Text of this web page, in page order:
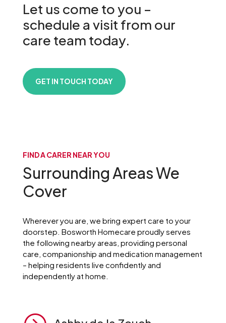
Let us come to you –
schedule a visit from our
care team today.
GET IN TOUCH TODAY
FIND A CARER NEAR YOU
Surrounding Areas We
Cover
Wherever you are, we bring expert care to your
doorstep. Bosworth Homecare proudly serves
the following nearby areas, providing personal
care, companionship and medication management
– helping residents live confidently and
independently at home.